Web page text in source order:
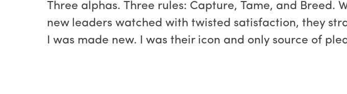
Three alphas. Three rules: Capture, Tame, and Breed.
new leaders watched with twisted satisfaction, they
I was made new. I was their icon and only source of